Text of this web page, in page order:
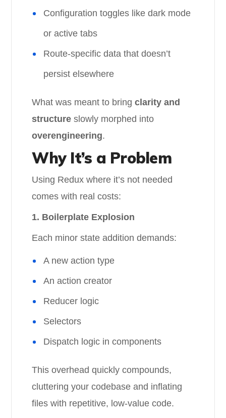
Configuration toggles like dark mode
or active tabs
Route-specific data that doesn’t
persist elsewhere
What was meant to bringclarity and
structure slowly morphed into
overengineering.
Why It’s a Problem
Using Redux where it’s not needed
comes with real costs:
1. Boilerplate Explosion
Each minor state addition demands:
A new action type
An action creator
Reducer logic
Selectors
Dispatch logic in components
This overhead quickly compounds,
cluttering your codebase and inflating
files with repetitive, low-value code.